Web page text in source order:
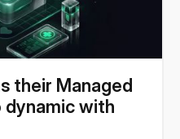
their Managed
with